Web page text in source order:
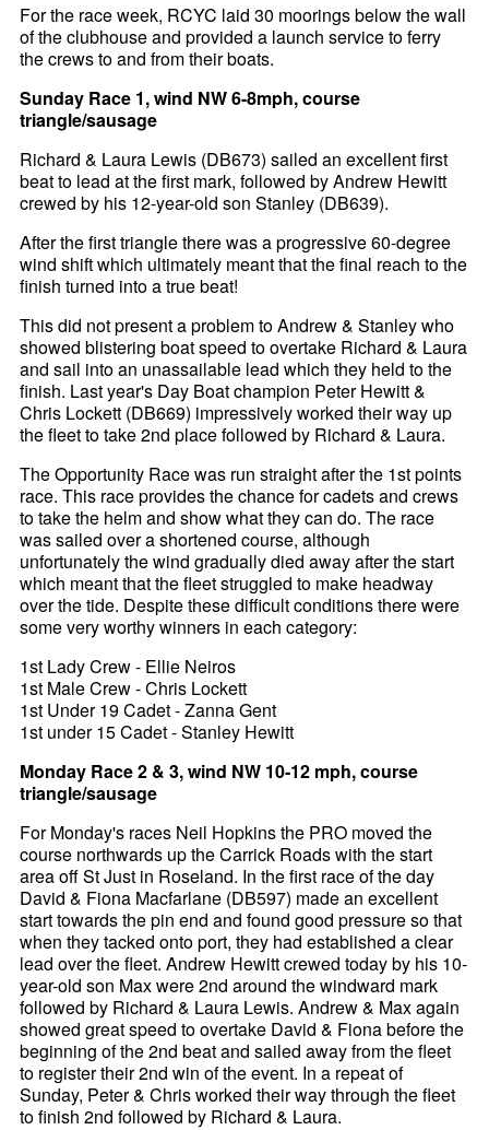
For the race week, RCYC laid 30 moorings below the wall
of the clubhouse and provided a launch service to ferry
the crews to and from their boats.
Sunday Race 1, wind NW 6-8mph, course
triangle/sausage
Richard & Laura Lewis (DB673) sailed an excellent first
beat to lead at the first mark, followed by Andrew Hewitt
crewed by his 12-year-old son Stanley (DB639).
After the first triangle there was a progressive 60-degree
wind shift which ultimately meant that the final reach to the
finish turned into a true beat!
This did not present a problem to Andrew & Stanley who
showed blistering boat speed to overtake Richard & Laura
and sail into an unassailable lead which they held to the
finish. Last year's Day Boat champion Peter Hewitt &
Chris Lockett (DB669) impressively worked their way up
the fleet to take 2nd place followed by Richard & Laura.
The Opportunity Race was run straight after the 1st points
race. This race provides the chance for cadets and crews
to take the helm and show what they can do. The race
was sailed over a shortened course, although
unfortunately the wind gradually died away after the start
which meant that the fleet struggled to make headway
over the tide. Despite these difficult conditions there were
some very worthy winners in each category:
1st Lady Crew - Ellie Neiros
1st Male Crew - Chris Lockett
1st Under 19 Cadet - Zanna Gent
1st under 15 Cadet - Stanley Hewitt
Monday Race 2 & 3, wind NW 10-12 mph, course
triangle/sausage
For Monday's races Neil Hopkins the PRO moved the
course northwards up the Carrick Roads with the start
area off St Just in Roseland. In the first race of the day
David & Fiona Macfarlane (DB597) made an excellent
start towards the pin end and found good pressure so that
when they tacked onto port, they had established a clear
lead over the fleet. Andrew Hewitt crewed today by his 10-
year-old son Max were 2nd around the windward mark
followed by Richard & Laura Lewis. Andrew & Max again
showed great speed to overtake David & Fiona before the
beginning of the 2nd beat and sailed away from the fleet
to register their 2nd win of the event. In a repeat of
Sunday, Peter & Chris worked their way through the fleet
to finish 2nd followed by Richard & Laura.